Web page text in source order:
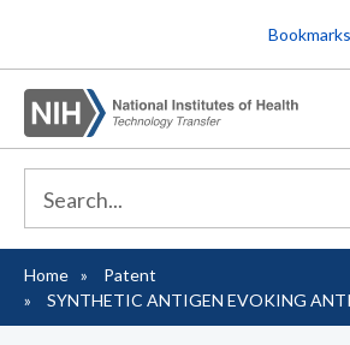
to
main
content
Bookmarks
Breadcrumb
Home
Patent
SYNTHETIC ANTIGEN EVOKING